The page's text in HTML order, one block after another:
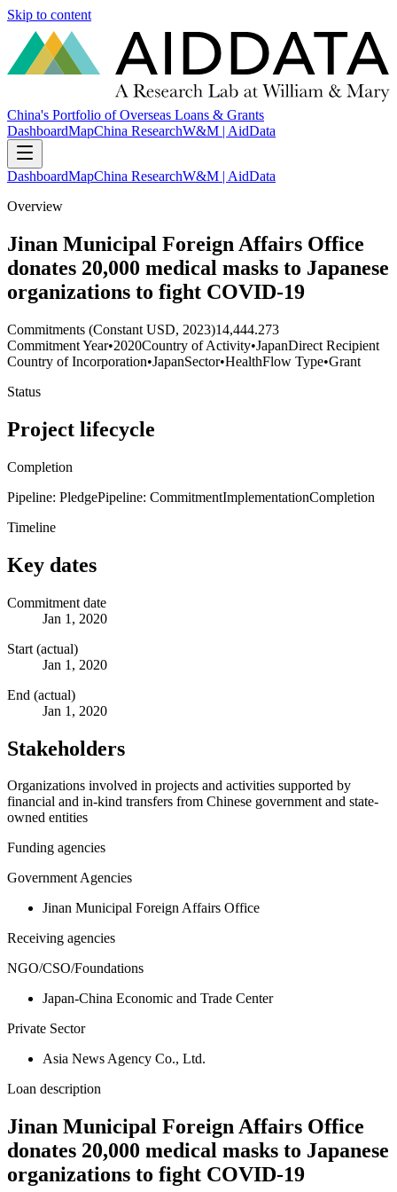
Skip to content
China's Portfolio of Overseas Loans & Grants
DashboardMapChina ResearchW&M | AidData
DashboardMapChina ResearchW&M | AidData
Overview
Jinan Municipal Foreign Affairs Office
donates 20,000 medical masks to Japanese
organizations to fight COVID-19
Commitments (Constant USD, 2023)14,444.273
Commitment Year•2020Country of Activity•JapanDirect Recipient
Country of Incorporation•JapanSector•HealthFlow Type•Grant
Status
Project lifecycle
Completion
Pipeline: PledgePipeline: CommitmentImplementationCompletion
Timeline
Key dates
Commitment date
Jan 1, 2020
Start (actual)
Jan 1, 2020
End (actual)
Jan 1, 2020
Stakeholders
Organizations involved in projects and activities supported by
financial and in-kind transfers from Chinese government and state-
owned entities
Funding agencies
Government Agencies
Jinan Municipal Foreign Affairs Office
Receiving agencies
NGO/CSO/Foundations
Japan-China Economic and Trade Center
Private Sector
Asia News Agency Co., Ltd.
Loan description
Jinan Municipal Foreign Affairs Office
donates 20,000 medical masks to Japanese
organizations to fight COVID-19